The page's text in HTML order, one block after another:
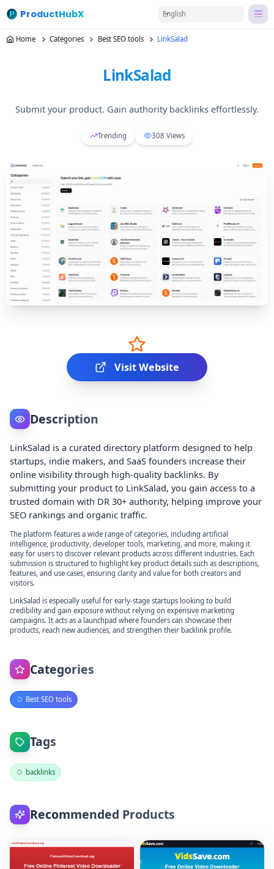
ProductHubX English
Home Categories Best SEO tools LinkSalad
LinkSalad
Submit your product. Gain authority backlinks effortlessly.
Trending 308 Views
Visit Website
Description
LinkSalad is a curated directory platform designed to help
startups, indie makers, and SaaS founders increase their
online visibility through high-quality backlinks. By
submitting your product to LinkSalad, you gain access to a
trusted domain with DR 30+ authority, helping improve your
SEO rankings and organic traffic.
The platform features a wide range of categories, including artificial
intelligence, productivity, developer tools, marketing, and more, making it
easy for users to discover relevant products across different industries. Each
submission is structured to highlight key product details such as descriptions,
features, and use cases, ensuring clarity and value for both creators and
visitors.
LinkSalad is especially useful for early-stage startups looking to build
credibility and gain exposure without relying on expensive marketing
campaigns. It acts as a launchpad where founders can showcase their
products, reach new audiences, and strengthen their backlink profile.
Categories
Best SEO tools
Tags
backlinks
Recommended Products